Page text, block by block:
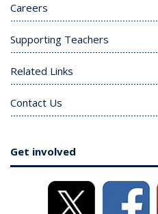
Careers
Supporting Teachers
Related Links
Contact Us
Get involved